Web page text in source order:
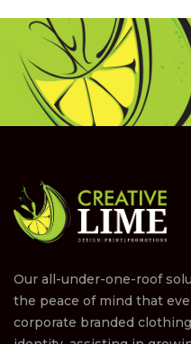
Our all-under-one-roof
the peace of mind that
corporate branded